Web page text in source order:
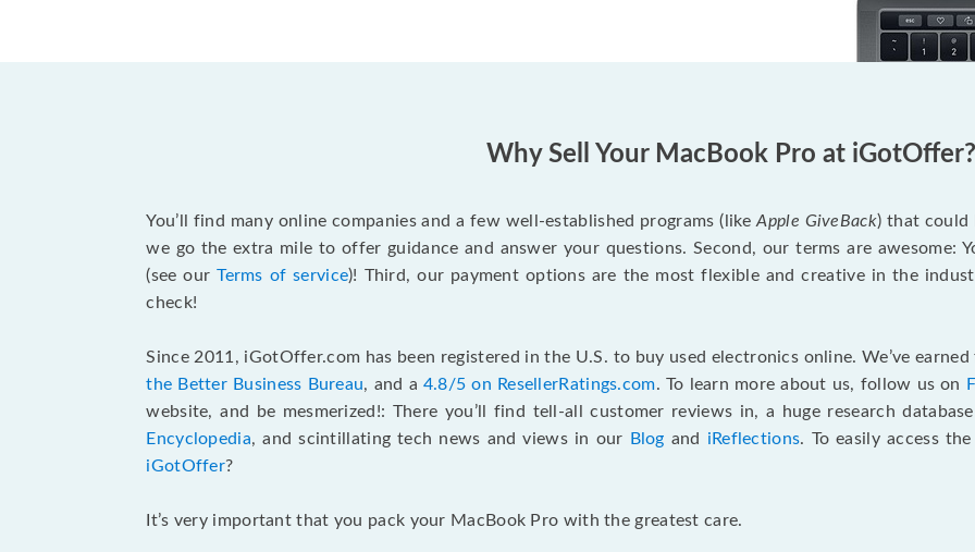
Why Sell Your MacBook Pro at iGotOffer?
You’ll find many online companies and a few well-established programs (likeApple GiveBack) that could
we go the extra mile to offer guidance and answer your questions. Second, our terms are awesome:
(see ourTerms of service)! Third, our payment options are the most flexible and creative in the
check!
Since 2011, iGotOffer.com has been registered in the U.S. to buy used electronics online. We’ve
the Better Business Bureau, and a 4.8/5 on ResellerRatings.com. To learn more about us, follow us on
website, and be mesmerized!: There you’ll find tell-all customer reviews in, a huge research
Encyclopedia, and scintillating tech news and views in our Blog and iReflections. To easily access
iGotOffer?
It’s very important that you pack your MacBook Pro with the greatest care.